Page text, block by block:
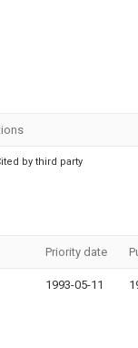
by third party
Priority date
1993-05-11